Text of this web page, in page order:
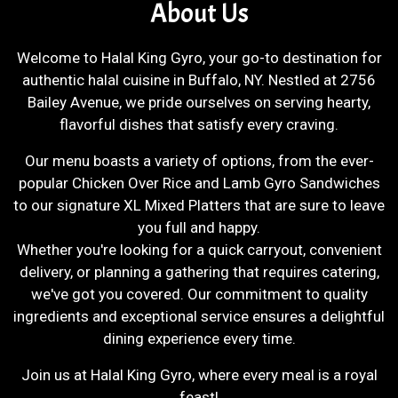
About Us
Welcome to Halal King Gyro, your go-to destination for
authentic halal cuisine in Buffalo, NY. Nestled at 2756
Bailey Avenue, we pride ourselves on serving hearty,
flavorful dishes that satisfy every craving.
Our menu boasts a variety of options, from the ever-
popular Chicken Over Rice and Lamb Gyro Sandwiches
to our signature XL Mixed Platters that are sure to leave
you full and happy.
Whether you're looking for a quick carryout, convenient
delivery, or planning a gathering that requires catering,
we've got you covered. Our commitment to quality
ingredients and exceptional service ensures a delightful
dining experience every time.
Join us at Halal King Gyro, where every meal is a royal